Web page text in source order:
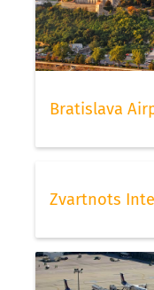
Bratislava
Zvartnots